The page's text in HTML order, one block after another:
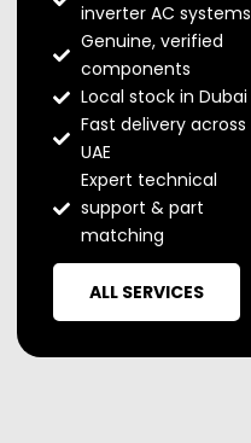
inverter AC systems
Genuine, verified
components
Local stock in Dubai
Fast delivery across
UAE
Expert technical
support & part
matching
ALL SERVICES